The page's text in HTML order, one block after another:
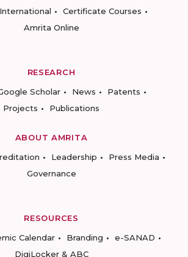
International
Certificate Courses
Amrita Online
RESEARCH
Scholar News
Patents
Projects
Publications
ABOUT AMRITA
Leadership
Press Media
Governance
RESOURCES
Calendar Branding
e-SANAD
DigiLocker & ABC